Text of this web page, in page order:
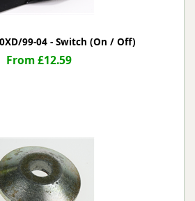
99-04 - Switch (On / Off)
From £12.59